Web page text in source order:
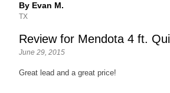
By Evan M.
TX
Review for Mendota 4 ft.
June 29, 2015
Great lead and a great price!